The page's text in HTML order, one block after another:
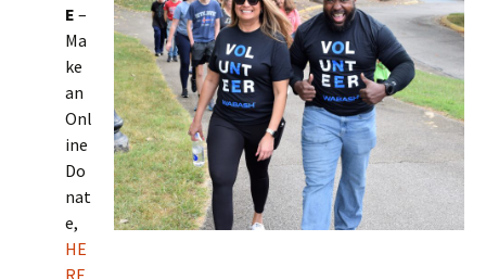
E –
Ma
ke
an
Onl
ine
Do
nat
e,
HE
RE